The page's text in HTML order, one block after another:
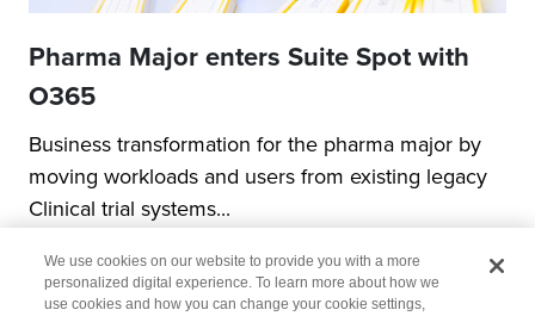
Pharma Major enters Suite Spot with
O365
Business transformation for the pharma major by
moving workloads and users from existing legacy
Clinical trial systems...
We use cookies on our website to provide you with a more
personalized digital experience. To learn more about how we
use cookies and how you can change your cookie settings,